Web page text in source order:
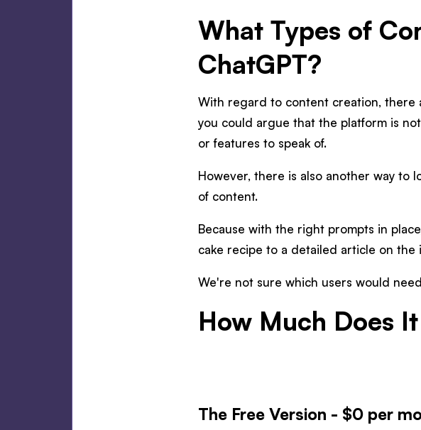
What Types of
ChatGPT?
With regard to content creation, there
you could argue that the platform is
or features to speak of.
However, there is also another way to
of content.
Because with the right prompts in
cake recipe to a detailed article on the
We're not sure which users would
How Much Does
The Free Version - $0 per